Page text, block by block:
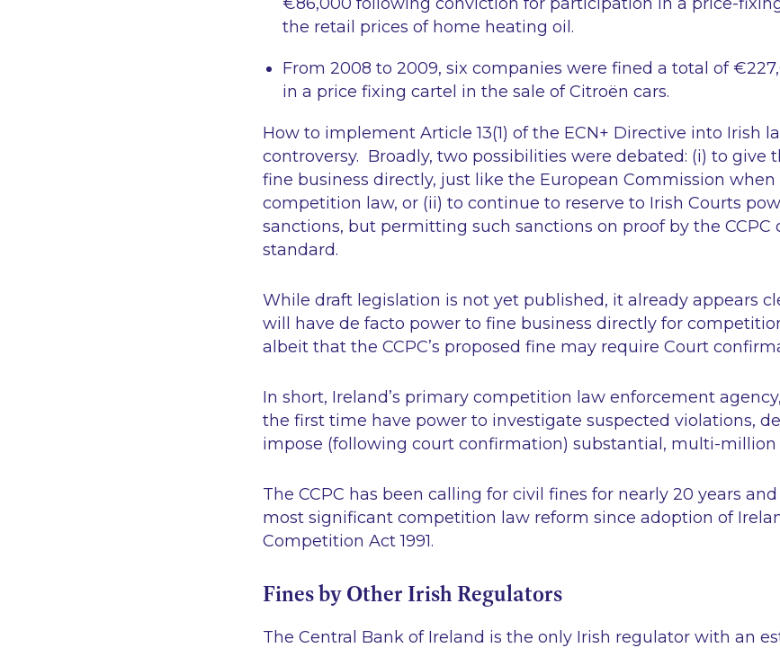
the retail prices of home heating oil.
From 2008 to 2009, six companies were fined a total of
in a price fixing cartel in the sale of Citroën cars.
How to implement Article 13(1) of the ECN+ Directive into Irish
controversy. Broadly, two possibilities were debated: (i) to give
fine business directly, just like the European Commission when
competition law, or (ii) to continue to reserve to Irish Courts
sanctions, but permitting such sanctions on proof by the CCPC
standard.
While draft legislation is not yet published, it already appears
will have de facto power to fine business directly for
albeit that the CCPC’s proposed fine may require Court
In short, Ireland’s primary competition law enforcement
the first time have power to investigate suspected violations,
impose (following court confirmation) substantial, multi-million
The CCPC has been calling for civil fines for nearly 20 years
most significant competition law reform since adoption of
Competition Act 1991.
Fines by Other Irish Regulators
The Central Bank of Ireland is the only Irish regulator with an